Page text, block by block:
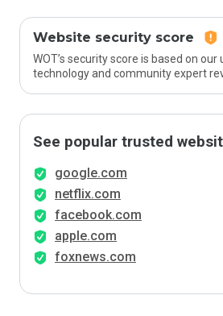
Website security score
WOT’s security score is based on our
technology and community expert
See popular trusted
google.com
netflix.com
facebook.com
apple.com
foxnews.com